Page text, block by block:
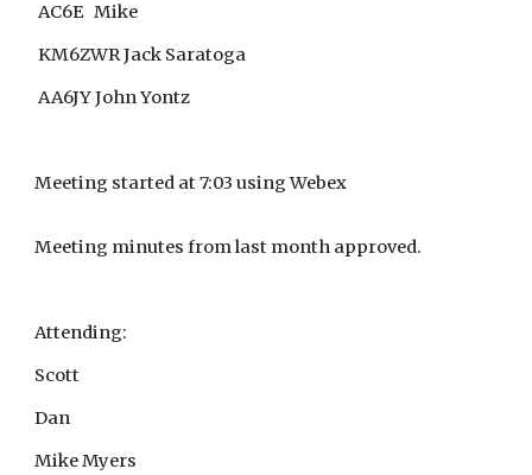
AC6E Mike
KM6ZWR Jack Saratoga
AA6JY John Yontz
Meeting started at 7:03 using Webex
Meeting minutes from last month approved.
Attending:
Scott
Dan
Mike Myers